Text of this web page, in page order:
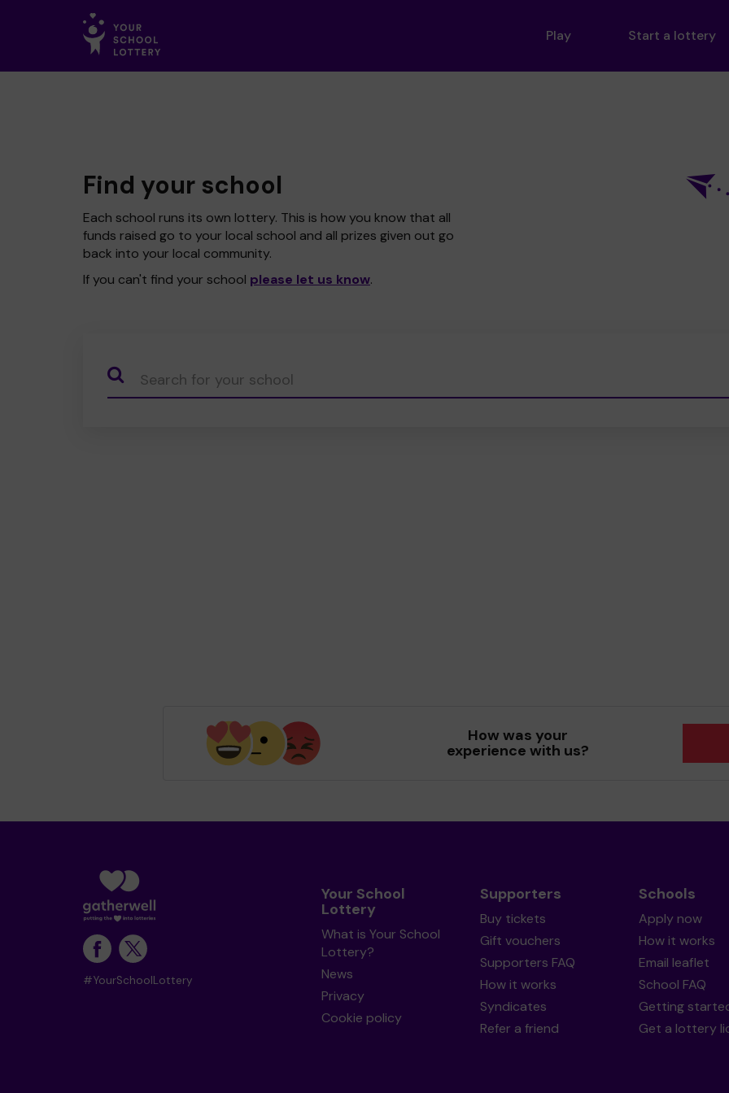
Play Start a lottery
Find your school
Each school runs its own lottery. This is how you know that all
funds raised go to your local school and all prizes given out go
back into your local community.
If you can't find your school please let us know.
CauseName
How was your
experience with us?
#YourSchoolLottery
Your School
Lottery
What is Your School
Lottery?
News
Privacy
Cookie policy
Supporters
Buy tickets
Gift vouchers
Supporters FAQ
How it works
Syndicates
Refer a friend
Schools
Apply now
How it works
Email leaflet
School FAQ
Getting
Get a lottery